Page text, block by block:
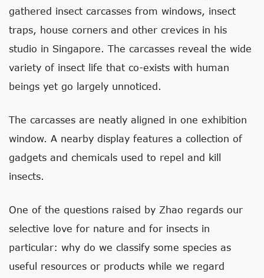
gathered insect carcasses from windows, insect
traps, house corners and other crevices in his
studio in Singapore. The carcasses reveal the wide
variety of insect life that co-exists with human
beings yet go largely unnoticed.
The carcasses are neatly aligned in one exhibition
window. A nearby display features a collection of
gadgets and chemicals used to repel and kill
insects.
One of the questions raised by Zhao regards our
selective love for nature and for insects in
particular: why do we classify some species as
useful resources or products while we regard